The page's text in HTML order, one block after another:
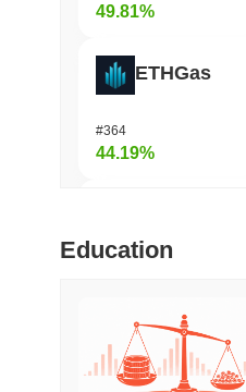
49.81%
ETHGas
#364
44.19%
Biconomy
Education